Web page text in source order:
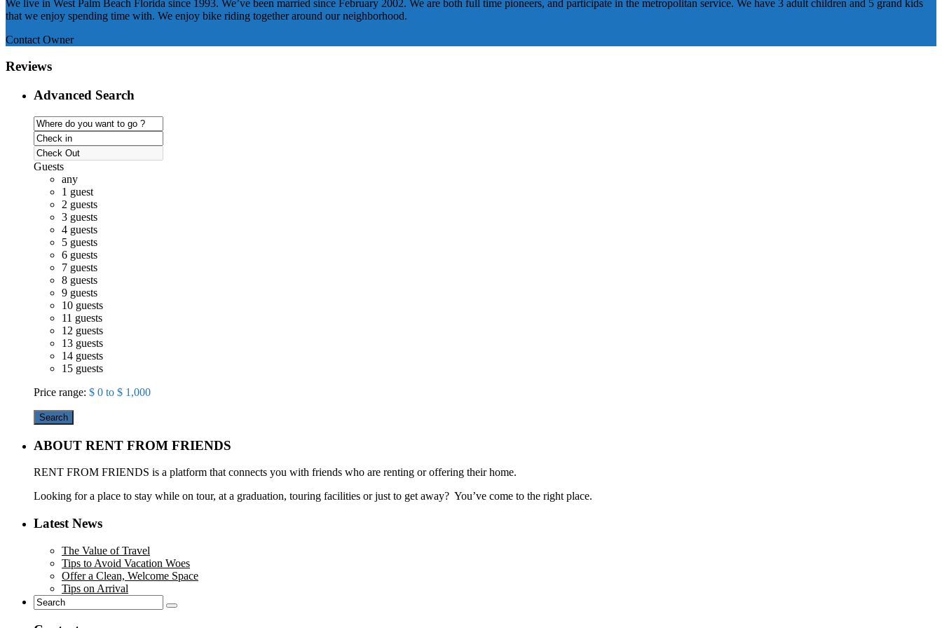
We live in West Palm Beach Florida since 1993. We’ve been married since February 2002. We are both full time pioneers, and participate in the metropolitan service. We have 3 adult children and 5 grand kids
that we enjoy spending time with. We enjoy bike riding together around our neighborhood.
Contact Owner
Reviews
Advanced Search
Guests
any
1 guest
2 guests
3 guests
4 guests
5 guests
6 guests
7 guests
8 guests
9 guests
10 guests
11 guests
12 guests
13 guests
14 guests
15 guests
Price range: $ 0 to $ 1,000
Search
ABOUT RENT FROM FRIENDS
RENT FROM FRIENDS is a platform that connects you with friends who are renting or offering their home.
Looking for a place to stay while on tour, at a graduation, touring facilities or just to get away? You’ve come to the right place.
Latest News
The Value of Travel
Tips to Avoid Vacation Woes
Offer a Clean, Welcome Space
Tips on Arrival